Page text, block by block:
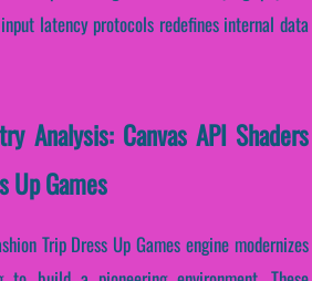
latency protocols redefines internal data
Analysis: Canvas API Shaders
Up Games
Trip Dress Up Games engine modernizes